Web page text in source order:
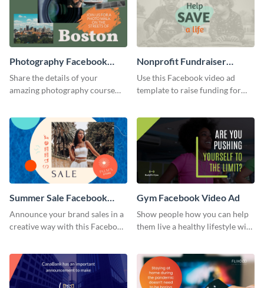
Photography Facebook
Video Ad
Share the details of your
amazing photography course
Nonprofit Fundraiser
Facebook Video Ad
Use this Facebook video ad
template to raise funding for
Summer Sale Facebook
Video Ad
Announce your brand sales in a
creative way with this Facebook
Gym Facebook Video Ad
Show people how you can help
them live a healthy lifestyle with